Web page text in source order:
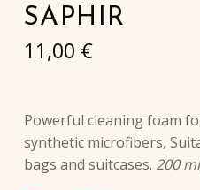
SAPHIR
11,00 €
Powerful cleaning foam
synthetic microfibers,
bags and suitcases. 200